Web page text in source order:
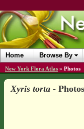
Home Browse By
New York Flora Atlas » Photos
Xyris torta- Photos